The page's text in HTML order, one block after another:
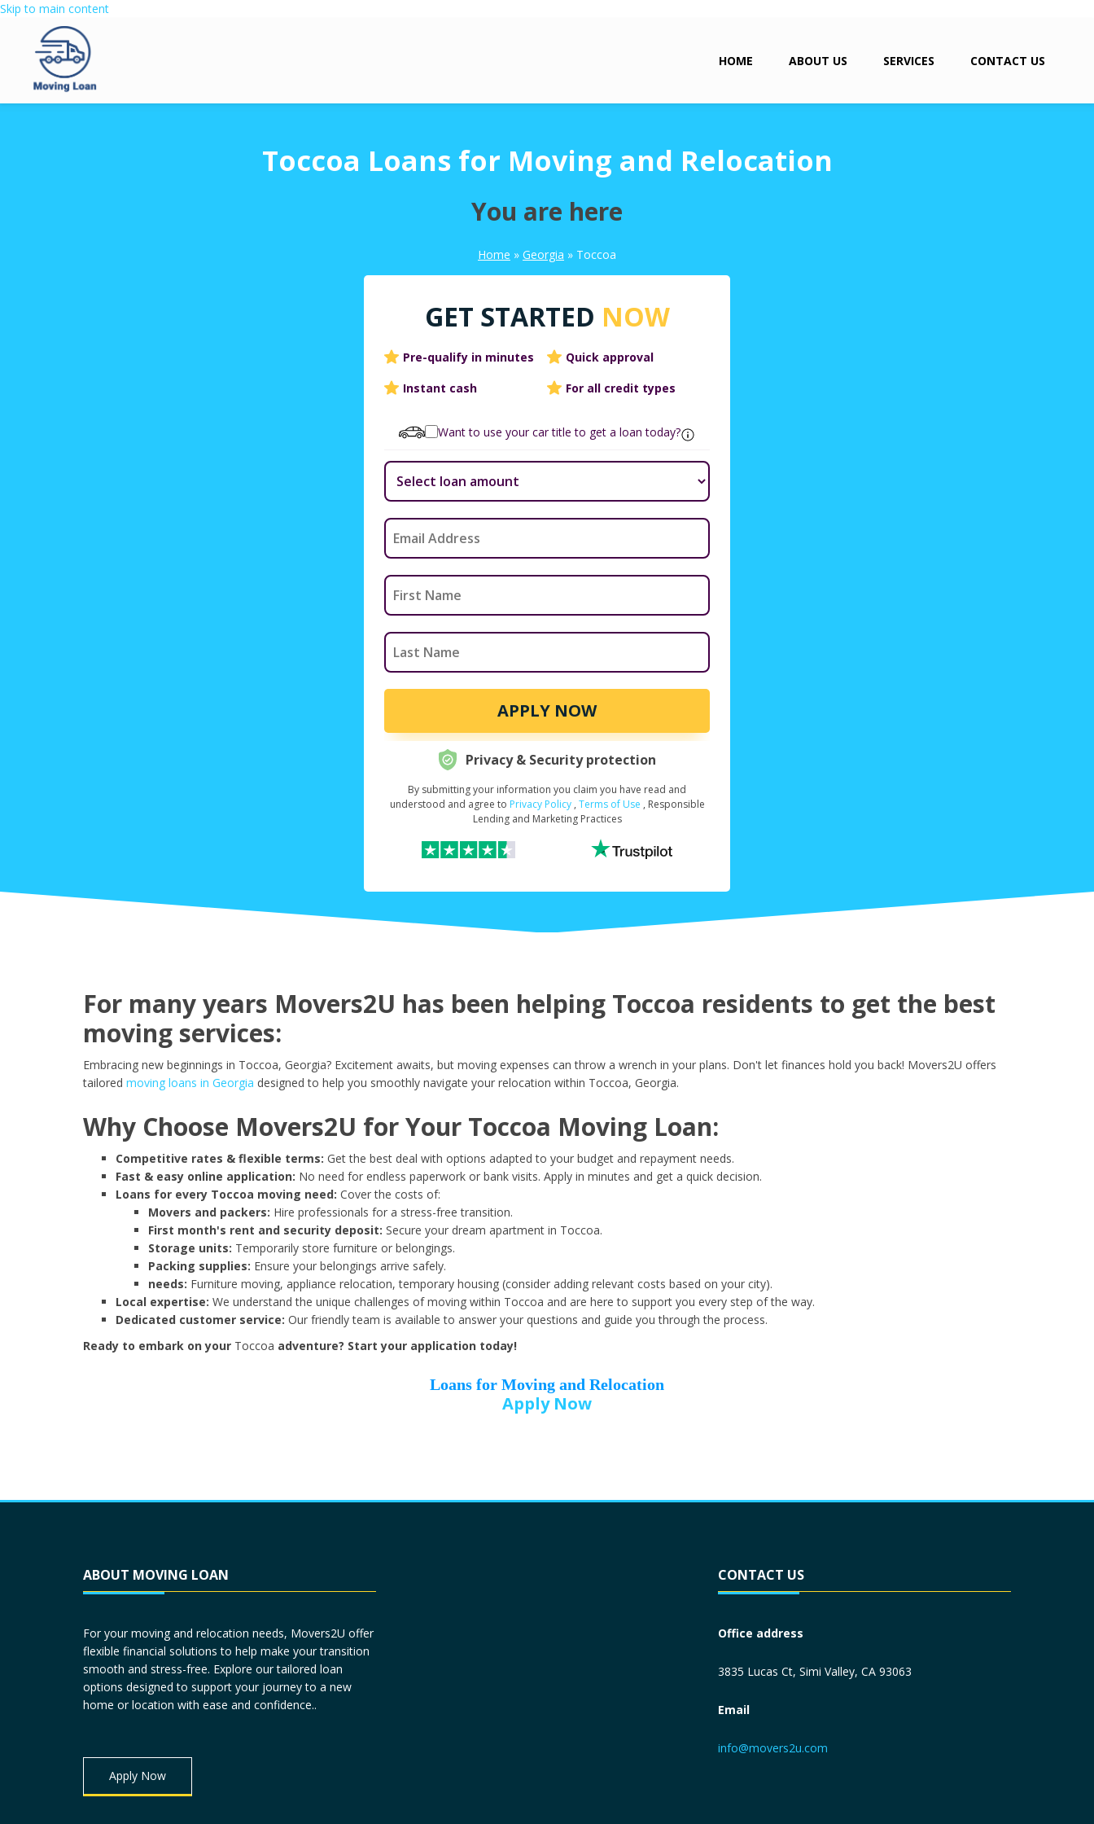
Skip to main content
HOME ABOUT US SERVICES CONTACT US
Toccoa Loans for Moving and Relocation
You are here
Home » Georgia » Toccoa
GET STARTED NOW
Pre-qualify in minutes
Quick approval
Instant cash
For all credit types
Want to use your car title to get a loan today?
APPLY NOW
Request Your Loan Amount*
Month
Day Year
Street Address
Zip Code*
Driver License*
Privacy & Security protection
By submitting your information you claim you have read and
understood and agree to Privacy Policy , Terms of Use , Responsible
Lending and Marketing Practices
For many years Movers2U has been helping Toccoa residents to get the best
moving services:
Embracing new beginnings in Toccoa, Georgia? Excitement awaits, but moving expenses can throw a wrench in your plans. Don't let finances hold you back! Movers2U offers
tailored moving loans in Georgia designed to help you smoothly navigate your relocation within Toccoa, Georgia.
Why Choose Movers2U for Your Toccoa Moving Loan:
Competitive rates & flexible terms: Get the best deal with options adapted to your budget and repayment needs.
Fast & easy online application: No need for endless paperwork or bank visits. Apply in minutes and get a quick decision.
Loans for every Toccoa moving need: Cover the costs of:
Movers and packers: Hire professionals for a stress-free transition.
First month's rent and security deposit: Secure your dream apartment in Toccoa.
Storage units: Temporarily store furniture or belongings.
Packing supplies: Ensure your belongings arrive safely.
needs: Furniture moving, appliance relocation, temporary housing (consider adding relevant costs based on your city).
Local expertise: We understand the unique challenges of moving within Toccoa and are here to support you every step of the way.
Dedicated customer service: Our friendly team is available to answer your questions and guide you through the process.
Ready to embark on your Toccoa adventure? Start your application today!
Loans for Moving and Relocation
Apply Now
ABOUT MOVING LOAN
For your moving and relocation needs, Movers2U offer
flexible financial solutions to help make your transition
smooth and stress-free. Explore our tailored loan
options designed to support your journey to a new
home or location with ease and confidence..
Apply Now
CONTACT US
Office address
3835 Lucas Ct, Simi Valley, CA 93063
Email
info@movers2u.com